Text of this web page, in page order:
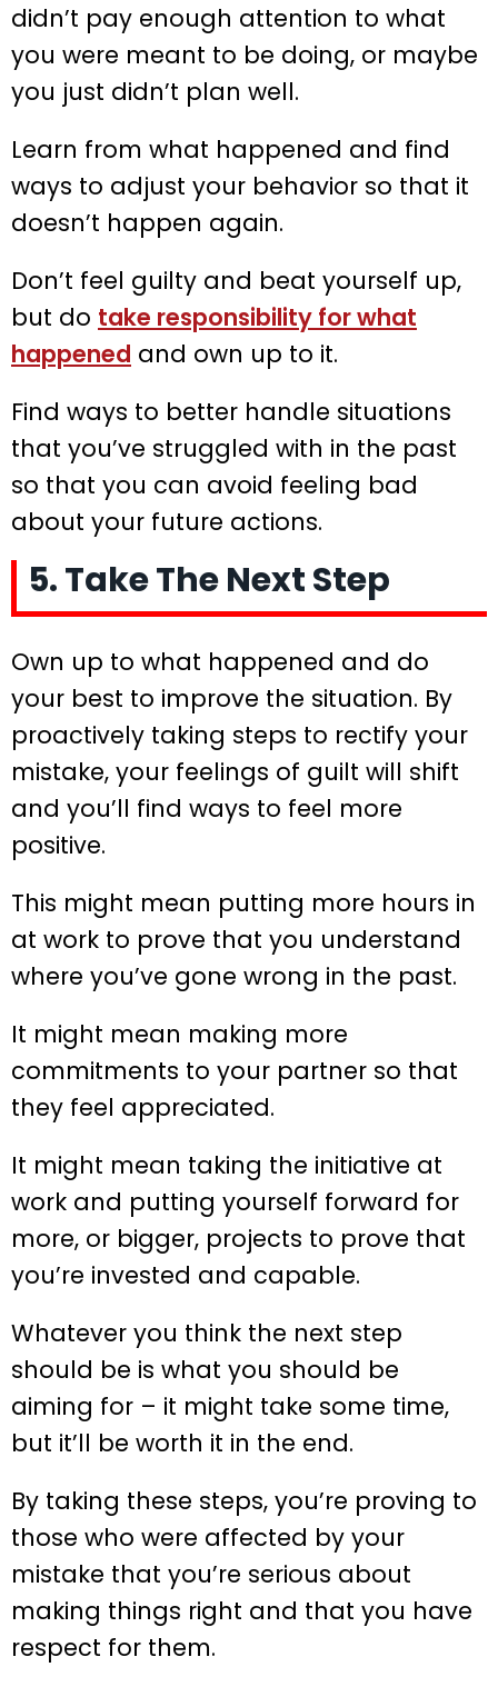
didn’t pay enough attention to what
you were meant to be doing, or maybe
you just didn’t plan well.
Learn from what happened and find
ways to adjust your behavior so that it
doesn’t happen again.
Don’t feel guilty and beat yourself up,
but do take responsibility for what
happened and own up to it.
Find ways to better handle situations
that you’ve struggled with in the past
so that you can avoid feeling bad
about your future actions.
5. Take The Next Step
Own up to what happened and do
your best to improve the situation. By
proactively taking steps to rectify your
mistake, your feelings of guilt will shift
and you’ll find ways to feel more
positive.
This might mean putting more hours in
at work to prove that you understand
where you’ve gone wrong in the past.
It might mean making more
commitments to your partner so that
they feel appreciated.
It might mean taking the initiative at
work and putting yourself forward for
more, or bigger, projects to prove that
you’re invested and capable.
Whatever you think the next step
should be is what you should be
aiming for – it might take some time,
but it’ll be worth it in the end.
By taking these steps, you’re proving to
those who were affected by your
mistake that you’re serious about
making things right and that you have
respect for them.